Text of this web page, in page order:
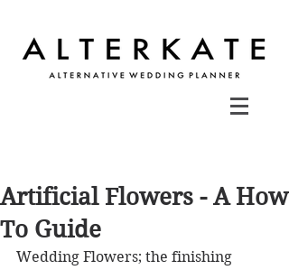
Artificial Flowers - A How
To Guide
Wedding Flowers; the finishing